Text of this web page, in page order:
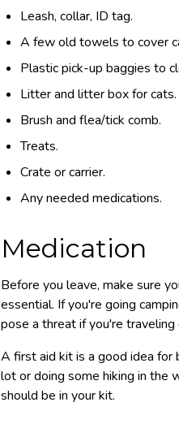
Leash, collar, ID tag.
A few old towels to cover
Plastic pick-up baggies to
Litter and litter box for cats.
Brush and flea/tick comb.
Treats.
Crate or carrier.
Any needed medications.
Medication
Before you leave, make sure
essential. If you're going
pose a threat if you're
A first aid kit is a good idea for
lot or doing some hiking in the
should be in your kit.